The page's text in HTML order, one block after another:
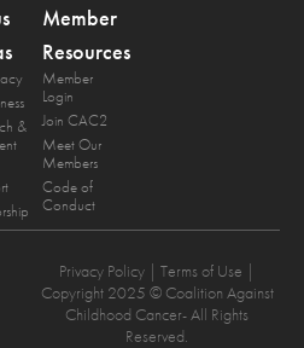
&
Member
Resources
Member
Login
Join CAC2
Meet Our
Members
Code of
Conduct
Privacy Policy | Terms of Use |
Copyright 2025 © Coalition Against
Childhood Cancer- All Rights
Reserved.